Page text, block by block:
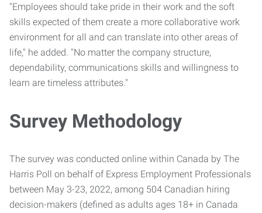
"Employees should take pride in their work and the soft
skills expected of them create a more collaborative work
environment for all and can translate into other areas of
life," he added. "No matter the company structure,
dependability, communications skills and willingness to
learn are timeless attributes."
Survey Methodology
The survey was conducted online within Canada by The
Harris Poll on behalf of Express Employment Professionals
between May 3-23, 2022, among 504 Canadian hiring
decision-makers (defined as adults ages 18+ in Canada